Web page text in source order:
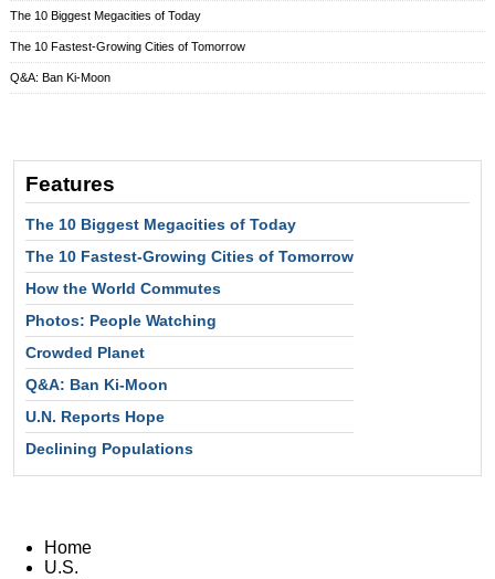
The 10 Biggest Megacities of Today
The 10 Fastest-Growing Cities of Tomorrow
Q&A: Ban Ki-Moon
Features
The 10 Biggest Megacities of Today
The 10 Fastest-Growing Cities of Tomorrow
How the World Commutes
Photos: People Watching
Crowded Planet
Q&A: Ban Ki-Moon
U.N. Reports Hope
Declining Populations
Home
U.S.